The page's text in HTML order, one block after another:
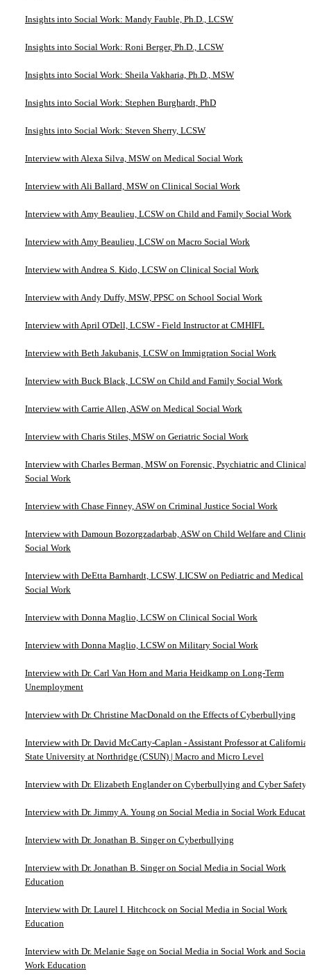
Insights into Social Work: Mandy Fauble, Ph.D., LCSW
Insights into Social Work: Roni Berger, Ph.D., LCSW
Insights into Social Work: Sheila Vakharia, Ph.D., MSW
Insights into Social Work: Stephen Burghardt, PhD
Insights into Social Work: Steven Sherry, LCSW
Interview with Alexa Silva, MSW on Medical Social Work
Interview with Ali Ballard, MSW on Clinical Social Work
Interview with Amy Beaulieu, LCSW on Child and Family Social Work
Interview with Amy Beaulieu, LCSW on Macro Social Work
Interview with Andrea S. Kido, LCSW on Clinical Social Work
Interview with Andy Duffy, MSW, PPSC on School Social Work
Interview with April O'Dell, LCSW - Field Instructor at CMHIFL
Interview with Beth Jakubanis, LCSW on Immigration Social Work
Interview with Buck Black, LCSW on Child and Family Social Work
Interview with Carrie Allen, ASW on Medical Social Work
Interview with Charis Stiles, MSW on Geriatric Social Work
Interview with Charles Berman, MSW on Forensic, Psychiatric and Clinical
Social Work
Interview with Chase Finney, ASW on Criminal Justice Social Work
Interview with Damoun Bozorgzadarbab, ASW on Child Welfare and
Social Work
Interview with DeEtta Barnhardt, LCSW, LICSW on Pediatric and Medical
Social Work
Interview with Donna Maglio, LCSW on Clinical Social Work
Interview with Donna Maglio, LCSW on Military Social Work
Interview with Dr. Carl Van Horn and Maria Heidkamp on Long-Term
Unemployment
Interview with Dr. Christine MacDonald on the Effects of Cyberbullying
Interview with Dr. David McCarty-Caplan - Assistant Professor at California
State University at Northridge (CSUN) | Macro and Micro Level
Interview with Dr. Elizabeth Englander on Cyberbullying and Cyber Safety
Interview with Dr. Jimmy A. Young on Social Media in Social Work
Interview with Dr. Jonathan B. Singer on Cyberbullying
Interview with Dr. Jonathan B. Singer on Social Media in Social Work
Education
Interview with Dr. Laurel I. Hitchcock on Social Media in Social Work
Education
Interview with Dr. Melanie Sage on Social Media in Social Work and Social
Work Education